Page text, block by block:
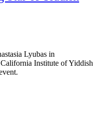
Lyubas in
Institute of Yiddish